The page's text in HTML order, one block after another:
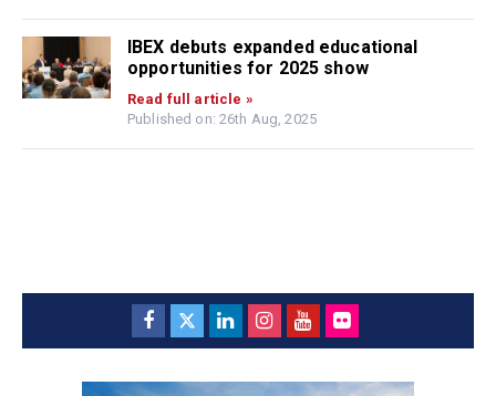
IBEX debuts expanded educational
opportunities for 2025 show
Read full article »
Published on: 26th Aug, 2025